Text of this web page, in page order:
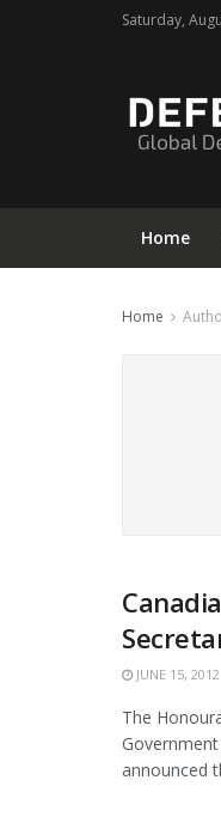
Saturday,
Home
Home
JUNE 15, 2012
The
announced